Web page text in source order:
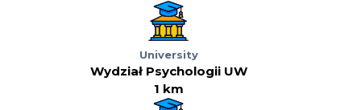
University
Wydział Psychologii UW
1 km